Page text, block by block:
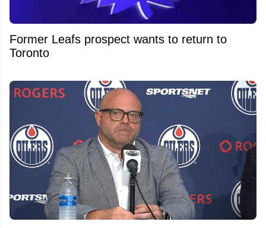
Former Leafs prospect wants to return to
Toronto